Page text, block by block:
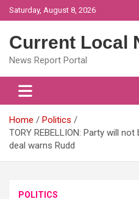
Skip
to
Saturday, August 8, 2026
Current Local
News Report Portal
Home
Politics
TORY REBELLION: Party will
deal warns Rudd
POLITICS